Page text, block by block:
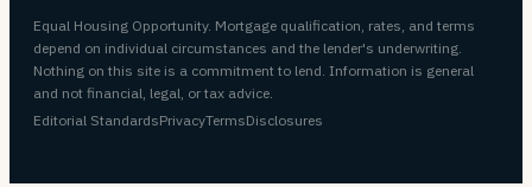
Equal Housing Opportunity. Mortgage qualification, rates, and terms
depend on individual circumstances and the lender's underwriting.
Nothing on this site is a commitment to lend. Information is general
and not financial, legal, or tax advice.
Editorial StandardsPrivacyTermsDisclosures